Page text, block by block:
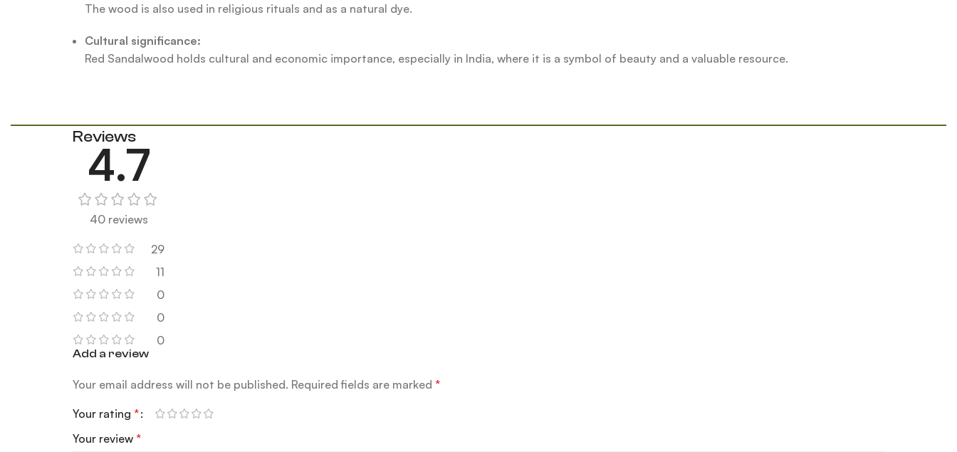
The wood is also used in religious rituals and as a natural dye.
Cultural significance:
Red Sandalwood holds cultural and economic importance, especially in India, where it is a symbol of beauty and a valuable resource.
Reviews
4.7
40 reviews
29
11
0
0
0
Add a review
Your email address will not be published. Required fields are marked *
Your rating *
Your review *